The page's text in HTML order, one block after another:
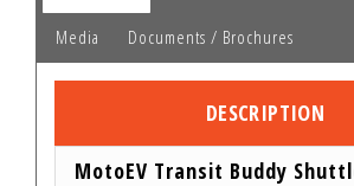
Media Documents / Brochures
DESCRIPTION
MotoEV Transit Buddy